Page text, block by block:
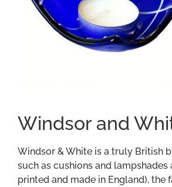
Windsor and
Windsor & White is a truly British
such as cushions and lampshades
printed and made in England), the